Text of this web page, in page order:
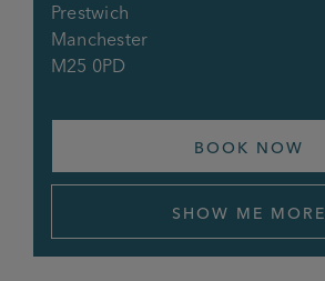
Prestwich
Manchester
M25 0PD
BOOK NOW
SHOW ME MORE